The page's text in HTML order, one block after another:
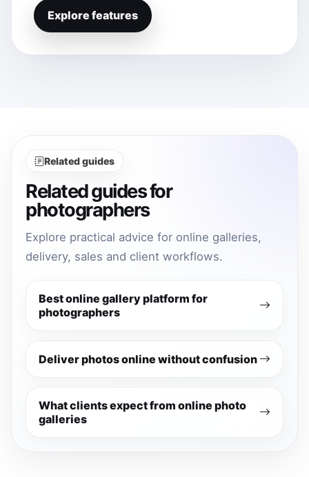
Explore features
Related guides
Related guides for
photographers
Explore practical advice for online galleries,
delivery, sales and client workflows.
Best online gallery platform for
photographers
Deliver photos online without confusion
What clients expect from online photo
galleries